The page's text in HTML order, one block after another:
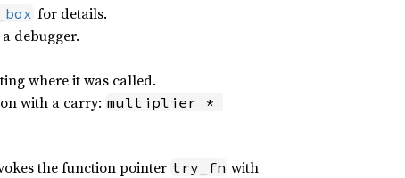
for details.
debugger.
where it was called.
with a carry: multiplier *
the function pointer try_fn with